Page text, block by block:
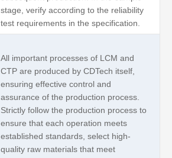
stage, verify according to the reliability
test requirements in the specification.
All important processes of LCM and
CTP are produced by CDTech itself,
ensuring effective control and
assurance of the production process.
Strictly follow the production process to
ensure that each operation meets
established standards, select high-
quality raw materials that meet